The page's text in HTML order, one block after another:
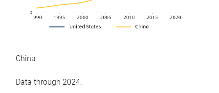
China
Data through 2024.